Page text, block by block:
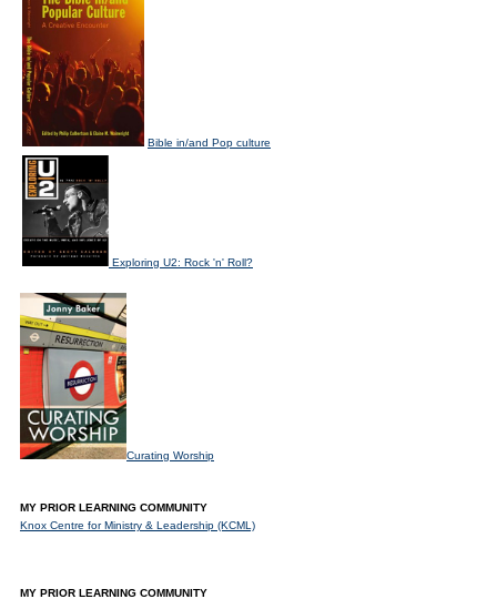
Bible in/and Pop culture
Exploring U2: Rock 'n' Roll?
Curating Worship
MY PRIOR LEARNING COMMUNITY
Knox Centre for Ministry & Leadership (KCML)
MY PRIOR LEARNING COMMUNITY